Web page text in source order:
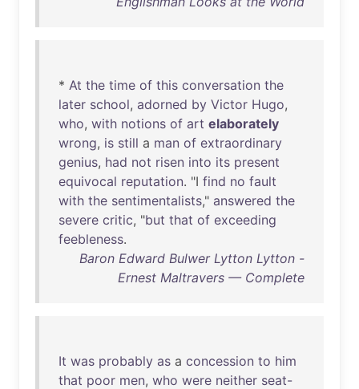
* At the time of this conversation the
later school, adorned by Victor Hugo,
who, with notions of art elaborately
wrong, is still a man of extraordinary
genius, had not risen into its present
equivocal reputation. "I find no fault
with the sentimentalists," answered the
severe critic, "but that of exceeding
feebleness.
Baron Edward Bulwer Lytton Lytton -
Ernest Maltravers — Complete
It was probably as a concession to him
that poor men, who were neither seat-